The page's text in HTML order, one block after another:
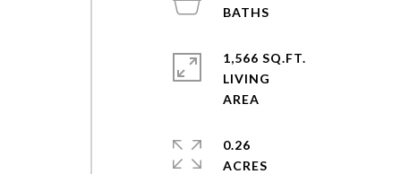
1,566 SQ.FT.
LIVING
0.26
ACRES